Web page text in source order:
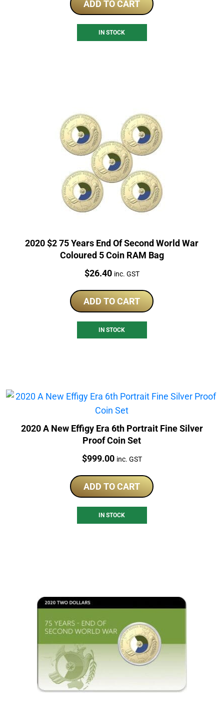
ADD TO CART
IN STOCK
2020 $2 75 Years End Of Second World War
Coloured 5 Coin RAM Bag
Price:
$26.40 inc. GST
ADD TO CART
IN STOCK
2020 A New Effigy Era 6th Portrait Fine Silver
Proof Coin Set
Price:
$999.00 inc. GST
ADD TO CART
IN STOCK